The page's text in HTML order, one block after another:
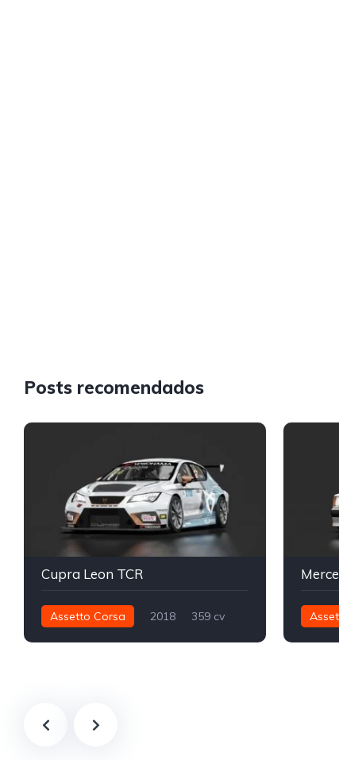
Posts recomendados
Cupra Leon TCR
Assetto Corsa 2018
359 cv